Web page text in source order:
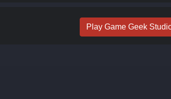
Play Game Geek